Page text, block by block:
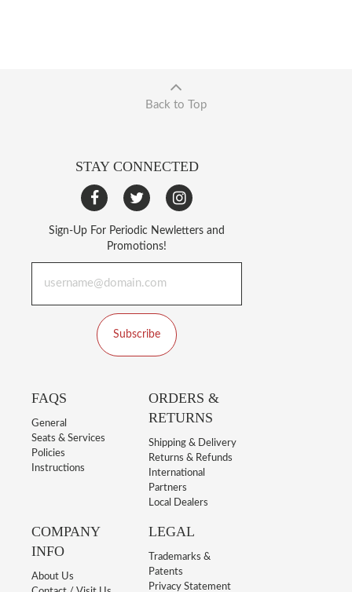
Back to Top
STAY CONNECTED
Sign-Up For Periodic Newletters and
Promotions!
Subscribe
FAQS
General
Seats & Services
Policies
Instructions
ORDERS &
RETURNS
Shipping & Delivery
Returns & Refunds
International
Partners
Local Dealers
COMPANY
INFO
About Us
LEGAL
Trademarks &
Patents
Privacy Statement